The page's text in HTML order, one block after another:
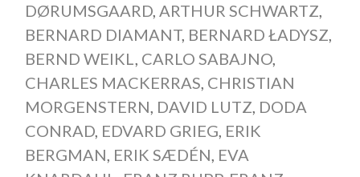
DØRUMSGAARD, ARTHUR SCHWARTZ,
BERNARD DIAMANT, BERNARD ŁADYSZ,
BERND WEIKL, CARLO SABAJNO,
CHARLES MACKERRAS, CHRISTIAN
MORGENSTERN, DAVID LUTZ, DODA
CONRAD, EDVARD GRIEG, ERIK
BERGMAN, ERIK SÆDÉN, EVA